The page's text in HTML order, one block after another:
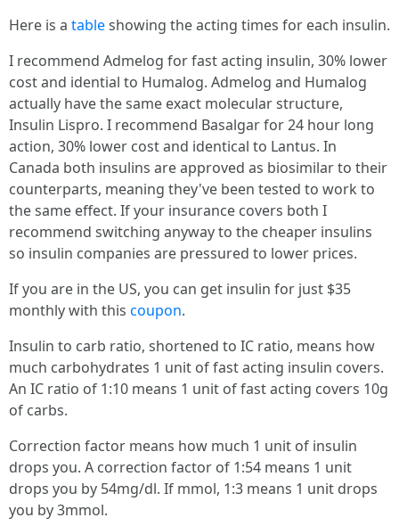
Here is a tableshowing the acting times for each insulin.
I recommend Admelog for fast acting insulin, 30% lower
cost and idential to Humalog. Admelog and Humalog
actually have the same exact molecular structure,
Insulin Lispro. I recommend Basalgar for 24 hour long
action, 30% lower cost and identical to Lantus. In
Canada both insulins are approved as biosimilar to their
counterparts, meaning they've been tested to work to
the same effect. If your insurance covers both I
recommend switching anyway to the cheaper insulins
so insulin companies are pressured to lower prices.
If you are in the US, you can get insulin for just $35
monthly with this coupon.
Insulin to carb ratio, shortened to IC ratio, means how
much carbohydrates 1 unit of fast acting insulin covers.
An IC ratio of 1:10 means 1 unit of fast acting covers 10g
of carbs.
Correction factor means how much 1 unit of insulin
drops you. A correction factor of 1:54 means 1 unit
drops you by 54mg/dl. If mmol, 1:3 means 1 unit drops
you by 3mmol.